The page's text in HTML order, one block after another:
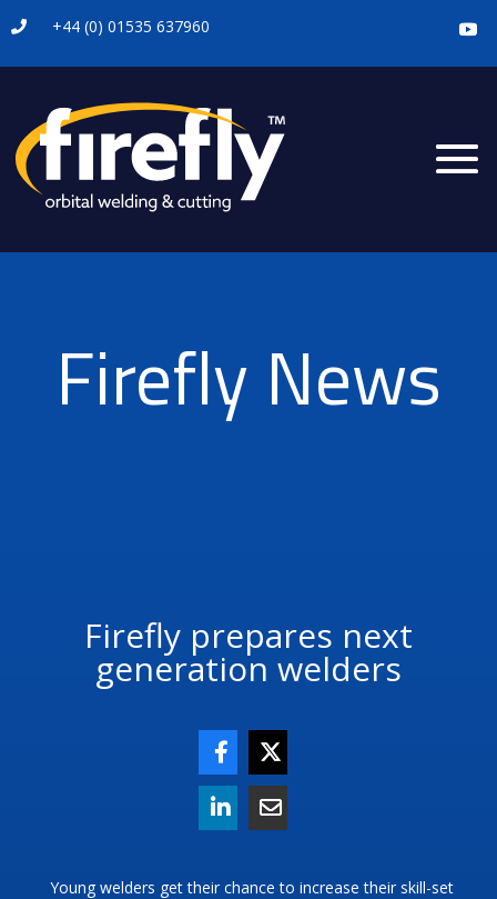
 +44 (0) 01535 637960
Firefly News
Firefly prepares next
generation welders
Young welders get their chance to increase their skill-set